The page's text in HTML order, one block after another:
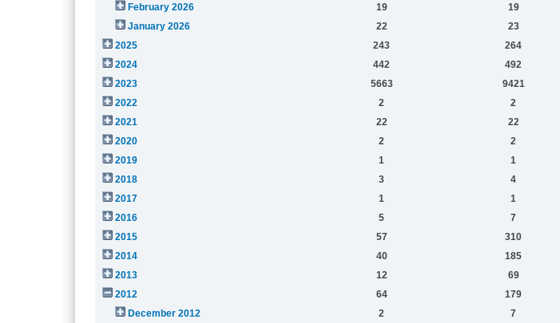
February 2026
19 19
January 2026
22 23
2025
243 264
2024
442 492
2023
5663 9421
2022
2 2
2021
22 22
2020
2 2
2019
1 1
2018
3 4
2017
1 1
2016
5 7
2015
57 310
2014
40 185
2013
12 69
2012
64 179
December 2012
2 7